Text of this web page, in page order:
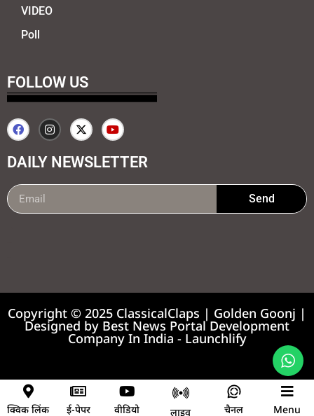
VIDEO
Poll
FOLLOW US
DAILY NEWSLETTER
Send
Copyright © 2025 ClassicalClaps | Golden Goonj |
Designed by Best News Portal Development
Company In India - Launchlify
क्विक लिंक ई-पेपर वीडियो लाइव चैनल Menu